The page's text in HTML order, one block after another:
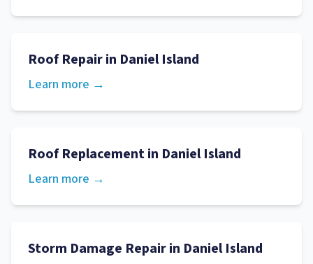
Roof Repairin Daniel Island
Learn more →
Roof Replacementin Daniel Island
Learn more →
Storm Damage Repairin Daniel Island